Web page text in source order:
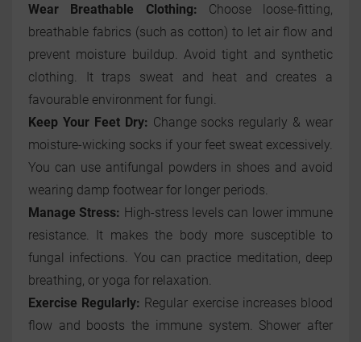
Wear Breathable Clothing: Choose loose-fitting,
breathable fabrics (such as cotton) to let air flow and
prevent moisture buildup. Avoid tight and synthetic
clothing. It traps sweat and heat and creates a
favourable environment for fungi.
Keep Your Feet Dry: Change socks regularly & wear
moisture-wicking socks if your feet sweat excessively.
You can use antifungal powders in shoes and avoid
wearing damp footwear for longer periods.
Manage Stress: High-stress levels can lower immune
resistance. It makes the body more susceptible to
fungal infections. You can practice meditation, deep
breathing, or yoga for relaxation.
Exercise Regularly: Regular exercise increases blood
flow and boosts the immune system. Shower after